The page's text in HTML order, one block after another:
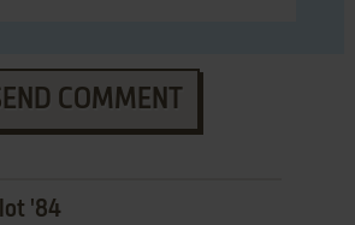
COMMENT
'84